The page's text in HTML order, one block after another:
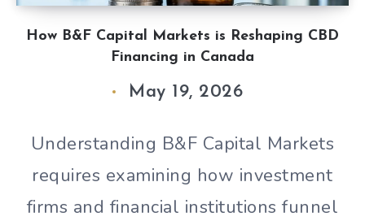
How B&F Capital Markets is Reshaping CBD
Financing in Canada
May 19, 2026
Understanding B&F Capital Markets
requires examining how investment
firms and financial institutions funnel